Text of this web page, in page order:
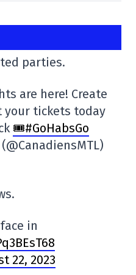
parties.
are here! Create
your tickets today
🎟️#GoHabsGo
in
22, 2023